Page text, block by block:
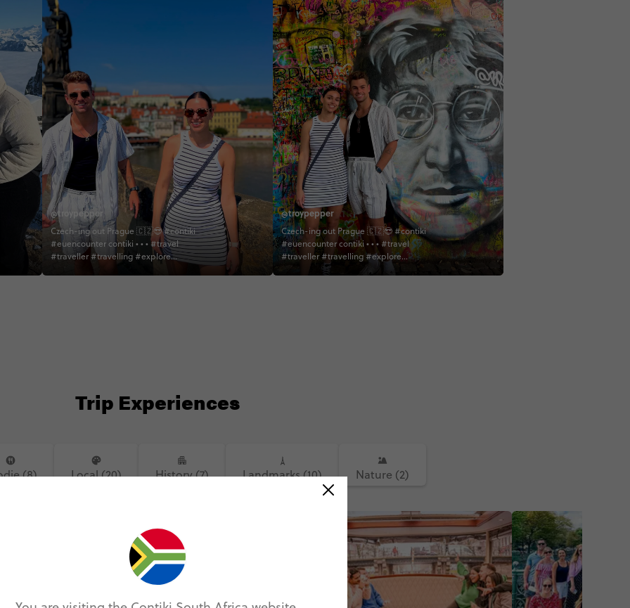
@troypepper
Czech-ing out Prague 🇨🇿😎 #contiki
#euencounter contiki • • • #travel
#traveller #travelling #explore
@troypepper
Czech-ing out Prague 🇨🇿😎 #contiki
#euencounter contiki • • • #travel
#traveller #travelling #explore
#explorer #exploring #adventure
Trip Experiences
(8) Local (20) History (7) Landmarks (10) Nature (2)